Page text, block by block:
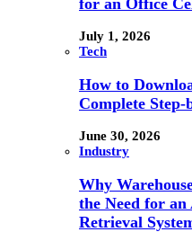
July 1, 2026
Tech
How to
Complete
June 30, 2026
Industry
Why
the Need for an
Retrieval